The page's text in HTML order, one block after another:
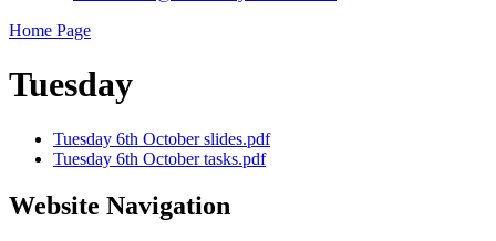
Home Page
Tuesday
Tuesday 6th October slides.pdf
Tuesday 6th October tasks.pdf
Website Navigation